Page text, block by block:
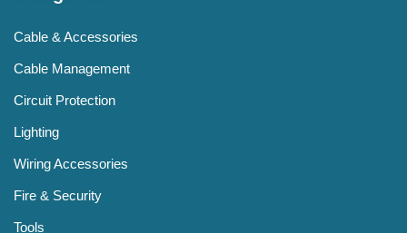
Cable & Accessories
Cable Management
Circuit Protection
Lighting
Wiring Accessories
Fire & Security
Tools